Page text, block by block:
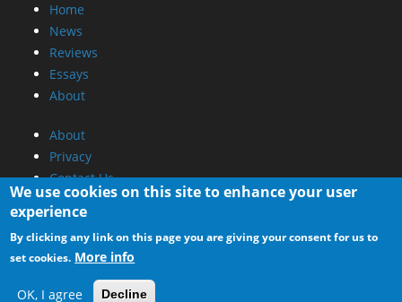
Home
News
Reviews
Essays
About
About
Privacy
Contact Us
Promotional Opportunities @ CdrInfo.com
Advertise on out site
Submit your News to our site
RSS Feed
We use cookies on this site to enhance your user
experience
By clicking any link on this page you are giving your consent for us to
set cookies. More info
OK, I agree Decline